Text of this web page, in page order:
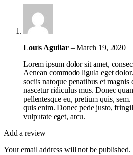
Louis Aguilar – March 19, 2020
Lorem ipsum dolor sit amet,
Aenean commodo ligula eget
sociis natoque penatibus et magnis
nascetur ridiculus mus. Donec
pellentesque eu, pretium quis,
quis enim. Donec pede justo,
vulputate eget, arcu.
Add a review
Your email address will not be published.